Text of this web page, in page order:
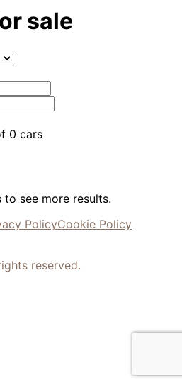
sale
0 cars
see more results.
PolicyCookie Policy
reserved.